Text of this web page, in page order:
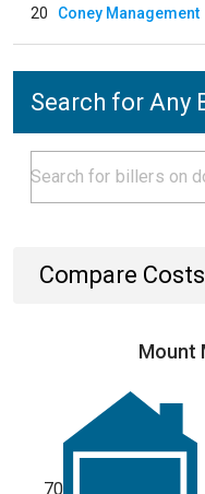
20 Coney Management
Search for Any
Compare
Mount
70